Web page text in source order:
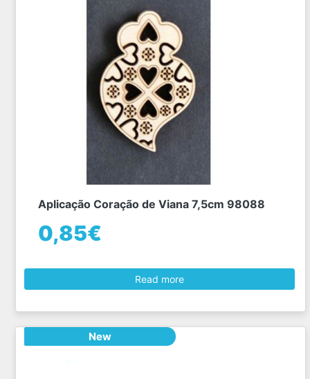
Aplicação Coração de Viana 7,5cm 98088
0,85€
Read more
New